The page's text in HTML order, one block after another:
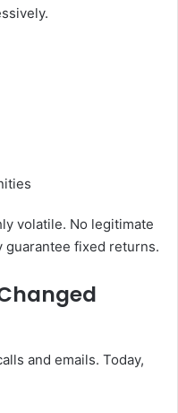
volatile. No legitimate
guarantee fixed returns.
and emails. Today,